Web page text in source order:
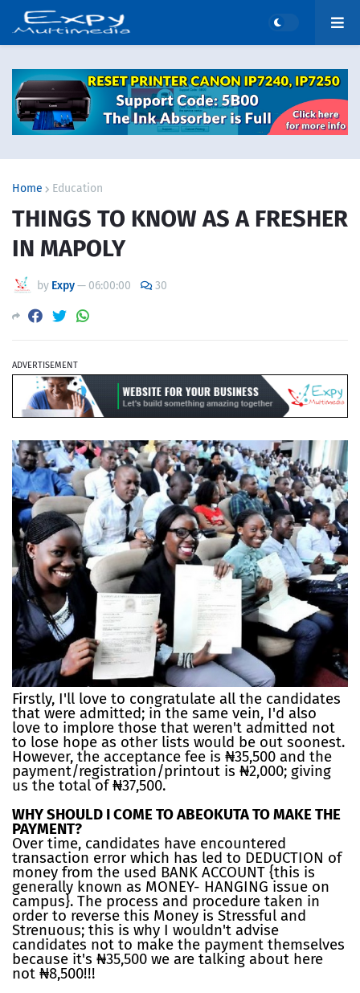
Home Education
THINGS TO KNOW AS A FRESHER
IN MAPOLY
by Expy— 06:00:00 30
ADVERTISEMENT
Firstly, I'll love to congratulate all the candidates
that were admitted; in the same vein, I'd also
love to implore those that weren't admitted not
to lose hope as other lists would be out soonest.
However, the acceptance fee is ₦35,500 and the
payment/registration/printout is ₦2,000; giving
us the total of ₦37,500.
WHY SHOULD I COME TO ABEOKUTA TO MAKE THE
PAYMENT?
Over time, candidates have encountered
transaction error which has led to DEDUCTION of
money from the used BANK ACCOUNT {this is
generally known as MONEY- HANGING issue on
campus}. The process and procedure taken in
order to reverse this Money is Stressful and
Strenuous; this is why I wouldn't advise
candidates not to make the payment themselves
because it's ₦35,500 we are talking about here
not ₦8,500!!!